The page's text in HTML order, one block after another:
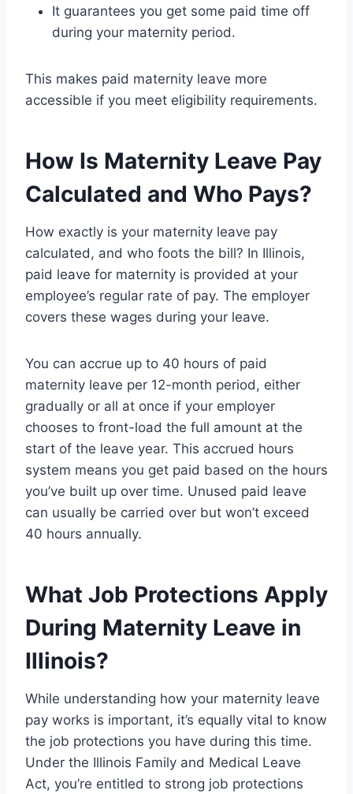
It guarantees you get some paid time off
during your maternity period.
This makes paid maternity leave more
accessible if you meet eligibility requirements.
How Is Maternity Leave Pay
Calculated and Who Pays?
How exactly is your maternity leave pay
calculated, and who foots the bill? In Illinois,
paid leave for maternity is provided at your
employee’s regular rate of pay. The employer
covers these wages during your leave.
You can accrue up to 40 hours of paid
maternity leave per 12-month period, either
gradually or all at once if your employer
chooses to front-load the full amount at the
start of the leave year. This accrued hours
system means you get paid based on the hours
you’ve built up over time. Unused paid leave
can usually be carried over but won’t exceed
40 hours annually.
What Job Protections Apply
During Maternity Leave in
Illinois?
While understanding how your maternity leave
pay works is important, it’s equally vital to know
the job protections you have during this time.
Under the Illinois Family and Medical Leave
Act, you’re entitled to strong job protections